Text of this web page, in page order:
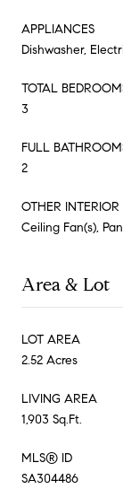
APPLIANCES
Dishwasher,
TOTAL
3
FULL
2
OTHER INTERIOR
Ceiling Fan(s),
Area & Lot
LOT AREA
2.52 Acres
LIVING AREA
1,903 Sq.Ft.
MLS® ID
SA304486